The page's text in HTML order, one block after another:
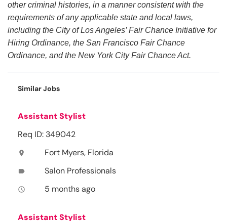
other criminal histories, in a manner consistent with the
requirements of any applicable state and local laws,
including the City of Los Angeles’ Fair Chance Initiative for
Hiring Ordinance, the San Francisco Fair Chance
Ordinance, and the New York City Fair Chance Act.
Similar Jobs
Assistant Stylist
Req ID: 349042
location_on Fort Myers, Florida
label Salon Professionals
access_time 5 months ago
Assistant Stylist